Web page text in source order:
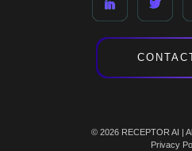
© 2026 RECEPTOR AI |
Privacy